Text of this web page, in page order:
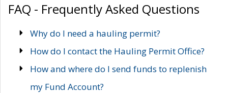
FAQ - Frequently Asked Questions
Why do I need a hauling permit?
How do I contact the Hauling Permit Office?
How and where do I send funds to replenish
my Fund Account?